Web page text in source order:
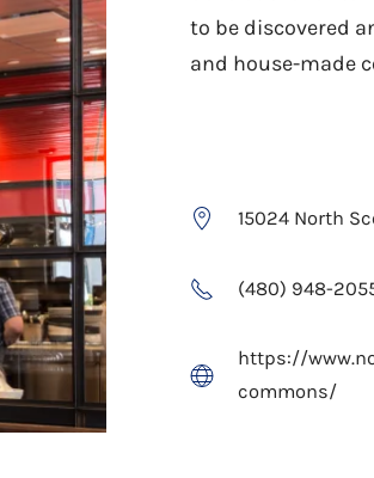
to be discovered
and house-made
15024 North
(480) 948-
https://
commons/